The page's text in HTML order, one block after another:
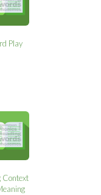
Play
Context